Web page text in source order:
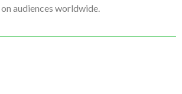
audiences worldwide.